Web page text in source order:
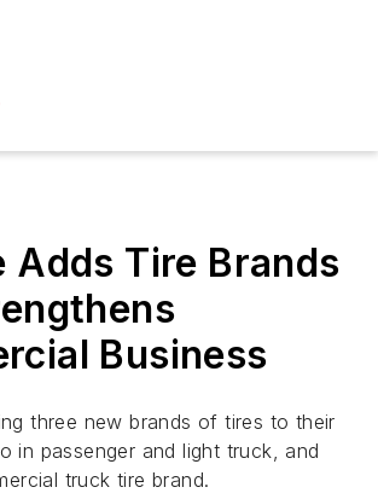
Adds Tire Brands
Business
three new brands of tires to their
passenger and light truck, and
truck tire brand.